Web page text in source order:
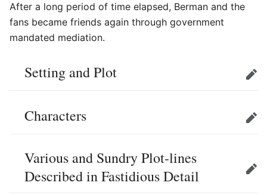
After a long period of time elapsed, Berman and the
fans became friends again through government
mandated mediation.
Setting and Plot Edit
Characters Edit
Various and Sundry Plot-lines
Described in Fastidious Detail
Edit